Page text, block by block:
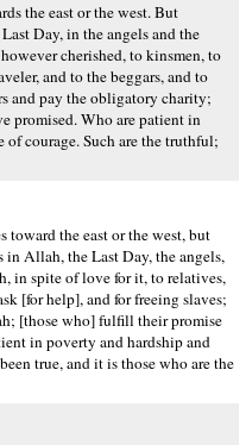
the east or the west. But
Day, in the angels and the
cherished, to kinsmen, to
and to the beggars, and to
and pay the obligatory charity;
promised. Who are patient in
courage. Such are the truthful;
toward the east or the west, but
Allah, the Last Day, the angels,
in spite of love for it, to relatives,
[for help], and for freeing slaves;
[those who] fulfill their promise
in poverty and hardship and
true, and it is those who are the